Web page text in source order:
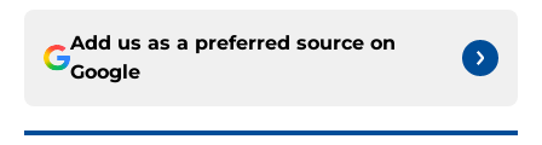
Add us as a preferred source on
Google